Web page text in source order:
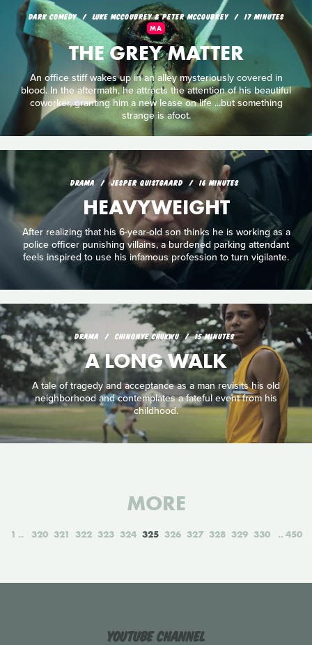
DARK COMEDY LUKE MCCOUBREY & PETER MCCOUBREY 17 MINUTES
MA
THE GREY MATTER
An office stiff wakes up in an alley mysteriously covered in
blood. In the aftermath, he attracts the attention of his beautiful
coworker, granting him a new lease on life ...but something
strange is afoot.
DRAMA JESPER QUISTGAARD 16 MINUTES
HEAVYWEIGHT
After realizing that his 6-year-old son thinks he is working as a
police officer punishing villains, a burdened parking attendant
feels inspired to use his infamous profession to turn vigilante.
DRAMA CHINONYE CHUKWU 15 MINUTES
A LONG WALK
A tale of tragedy and acceptance as a man revisits his old
neighborhood and contemplates a fateful event from his
childhood.
MORE
1 320 321 322 323 324 325 326 327 328 329 330 450
YouTube Channel